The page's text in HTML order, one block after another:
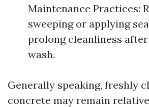
Maintenance Practices:
sweeping or applying
prolong cleanliness
wash.
Generally speaking, freshly
concrete may remain